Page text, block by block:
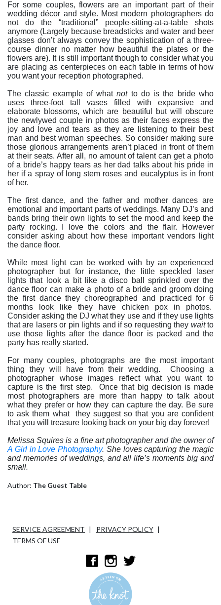
For some couples, flowers are an important part of their
wedding décor and style. Most modern photographers do
not do the “traditional” people-sitting-at-a-table shots
anymore (Largely because breadsticks and water and beer
glasses don’t always convey the sophistication of a three-
course dinner no matter how beautiful the plates or the
flowers are). It is still important though to consider what you
are placing as centerpieces on each table in terms of how
you want your reception photographed.
The classic example of whatnotto do is the bride who
uses three-foot tall vases filled with expansive and
elaborate blossoms, which are beautiful but will obscure
the newlywed couple in photos as their faces express the
joy and love and tears as they are listening to their best
man and best woman speeches. So consider making sure
those glorious arrangements aren’t placed in front of them
at their seats. After all, no amount of talent can get a photo
of a bride’s happy tears as her dad talks about his pride in
her if a spray of long stem roses and eucalyptus is in front
of her.
The first dance, and the father and mother dances are
emotional and important parts of weddings. Many DJ’s and
bands bring their own lights to set the mood and keep the
party rocking. I love the colors and the flair. However
consider asking about how these important vendors light
the dance floor.
While most light can be worked with by an experienced
photographer but for instance, the little speckled laser
lights that look a bit like a disco ball sprinkled over the
dance floor can make a photo of a bride and groom doing
the first dance they choreographed and practiced for 6
months look like they have chicken pox in photos.
Consider asking the DJ what they use and if they use lights
that are lasers or pin lights and if so requesting they waitto
use those lights after the dance floor is packed and the
party has really started.
For many couples, photographs are the most important
thing they will have from their wedding.
Choosing a
photographer whose images reflect what you want to
capture is the first step.
Once that big decision is made
most photographers are more than happy to talk about
what they prefer or how they can capture the day. Be sure
to ask them what
they suggest so that you are confident
that you will treasure looking back on your big day forever!
Melissa Squires is a fine art photographer and the owner of
A Girl in Love Photography. She loves capturing the magic
and memories of weddings, and all life’s moments big and
small.
Author: The Guest Table
SERVICE AGREEMENT
PRIVACY POLICY
TERMS OF USE